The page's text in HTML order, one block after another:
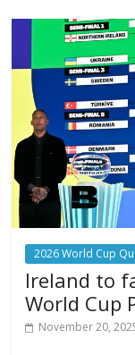
2026 World Cup
Ireland to
World Cup
November 20,